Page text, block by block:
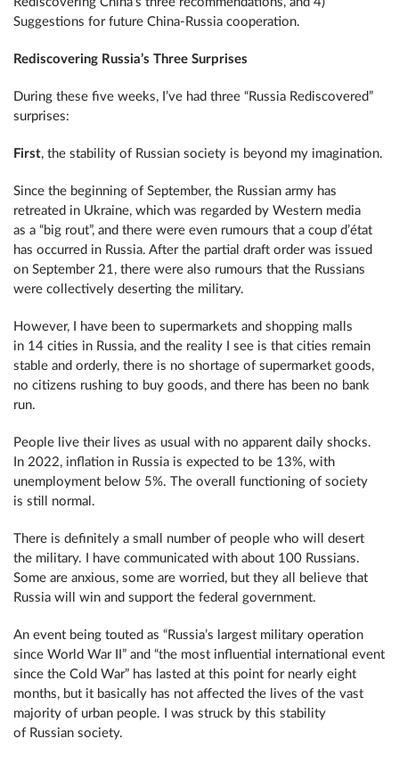
Suggestions for future China-Russia cooperation.
Rediscovering Russia’s Three Surprises
During these five weeks, I’ve had three “Russia Rediscovered”
surprises:
First, the stability of Russian society is beyond my imagination.
Since the beginning of September, the Russian army has
retreated in Ukraine, which was regarded by Western media
as a “big rout”, and there were even rumours that a coup d’état
has occurred in Russia. After the partial draft order was issued
on September 21, there were also rumours that the Russians
were collectively deserting the military.
However, I have been to supermarkets and shopping malls
in 14 cities in Russia, and the reality I see is that cities remain
stable and orderly, there is no shortage of supermarket goods,
no citizens rushing to buy goods, and there has been no bank
run.
People live their lives as usual with no apparent daily shocks.
In 2022, inflation in Russia is expected to be 13%, with
unemployment below 5%. The overall functioning of society
is still normal.
There is definitely a small number of people who will desert
the military. I have communicated with about 100 Russians.
Some are anxious, some are worried, but they all believe that
Russia will win and support the federal government.
An event being touted as “Russia’s largest military operation
since World War II” and “the most influential international event
since the Cold War” has lasted at this point for nearly eight
months, but it basically has not affected the lives of the vast
majority of urban people. I was struck by this stability
of Russian society.